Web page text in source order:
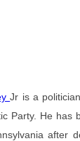
Jr is a
Party. He has
after